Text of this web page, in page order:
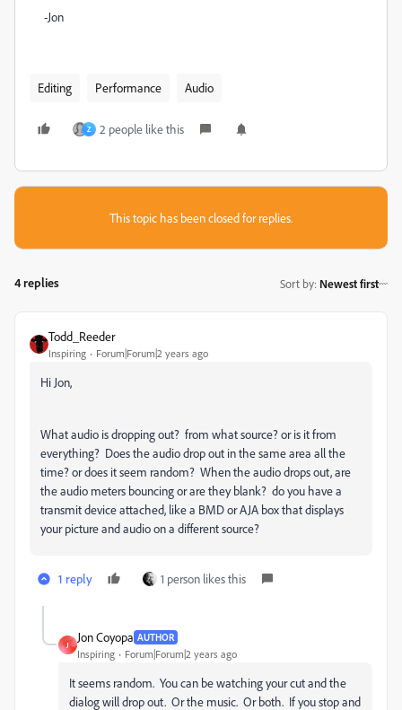
-Jon
Editing Performance Audio
Z 2 people like this
This topic has been closed for replies.
4 replies Sort by: Newest first
Todd_Reeder
Inspiring Forum|Forum|2 years ago
Hi Jon,
What audio is dropping out? from what source? or is it from
everything? Does the audio drop out in the same area all the
time? or does it seem random? When the audio drops out, are
the audio meters bouncing or are they blank? do you have a
transmit device attached, like a BMD or AJA box that displays
your picture and audio on a different source?
1 reply 1 person likes this
J
Jon Coyopa AUTHOR
Inspiring Forum|Forum|2 years ago
It seems random. You can be watching your cut and the
dialog will drop out. Or the music. Or both. If you stop and